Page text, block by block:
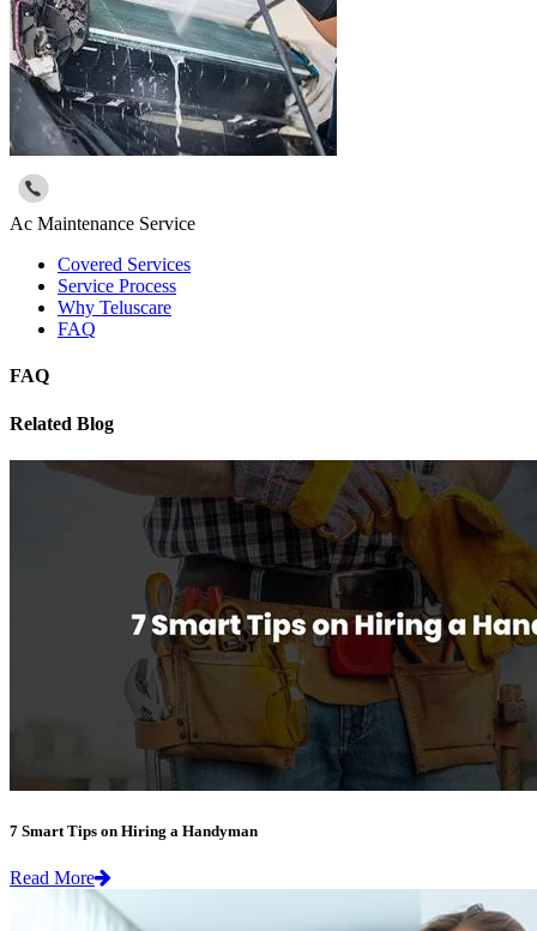
Ac Maintenance Service
Covered Services
Service Process
Why Teluscare
FAQ
FAQ
Related Blog
7 Smart Tips on Hiring a Handyman
Read More